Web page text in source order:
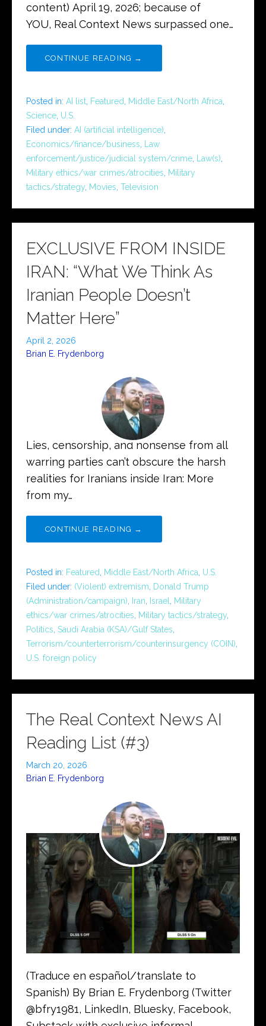
content) April 19, 2026; because of
YOU, Real Context News surpassed one…
CONTINUE READING →
Posted in: AI list Featured Middle East/North Africa
Science U.S.
Filed under: AI (artificial intelligence)
Economics/finance/business
Law
enforcement/justice/judicial system/crime
Law(s)
Military ethics/war crimes/atrocities
Military
tactics/strategy Movies Television
EXCLUSIVE FROM INSIDE
IRAN: “What We Think As
Iranian People Doesn’t
Matter Here”
April 2, 2026
Brian E. Frydenborg
Lies, censorship, and nonsense from all
warring parties can’t obscure the harsh
realities for Iranians inside Iran: More
from my…
CONTINUE READING →
Posted in: Featured Middle East/North Africa U.S.
Filed under: (Violent) extremism
Donald Trump
(Administration/campaign)
Iran Israel
Military
ethics/war crimes/atrocities
Military tactics/strategy
Politics Saudi Arabia (KSA)/Gulf States
Terrorism/counterterrorism/counterinsurgency (COIN)
U.S. foreign policy
The Real Context News AI
Reading List (#3)
March 20, 2026
Brian E. Frydenborg
(Traduce en español/translate to
Spanish) By Brian E. Frydenborg (Twitter
@bfry1981, LinkedIn, Bluesky, Facebook,